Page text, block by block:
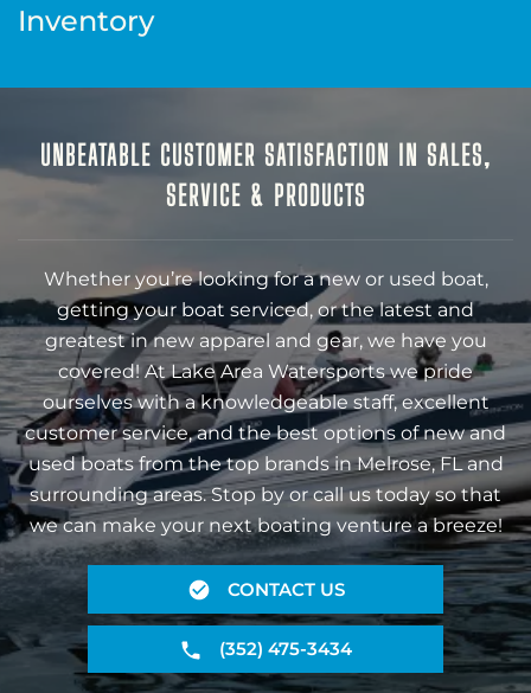
Inventory
UNBEATABLE CUSTOMER SATISFACTION IN SALES,
SERVICE & PRODUCTS
Whether you’re looking for a new or used boat,
getting your boat serviced, or the latest and
greatest in new apparel and gear, we have you
covered! At Lake Area Watersports we pride
ourselves with a knowledgeable staff, excellent
customer service, and the best options of new and
used boats from the top brands in Melrose, FL and
surrounding areas. Stop by or call us today so that
we can make your next boating venture a breeze!
CONTACT US
(352) 475-3434